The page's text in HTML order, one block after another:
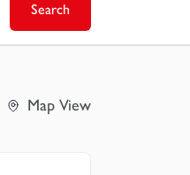
Search
Map View